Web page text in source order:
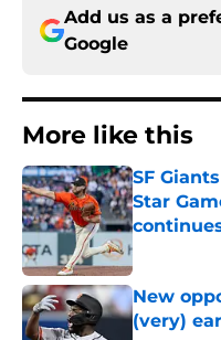
Add us as a
Google
More like this
SF
Star
Published by
New
(very)